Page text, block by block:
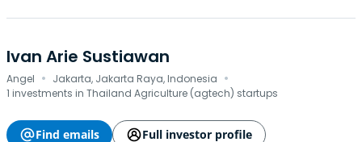
Ivan Arie Sustiawan
Angel · Jakarta, Jakarta Raya, Indonesia ·
1 investments in Thailand Agriculture (agtech) startups
Find emails
Full investor profile